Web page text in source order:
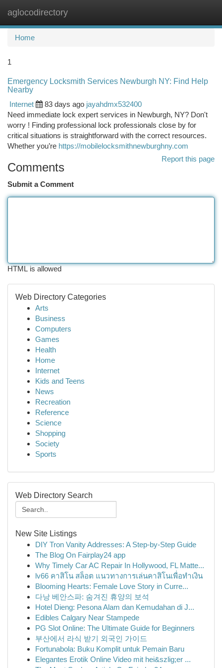
aglocodirectory
Home
1
Emergency Locksmith Services Newburgh NY: Find Help
Nearby
Internet
83 days ago jayahdmx532400
Need immediate lock expert services in Newburgh, NY? Don't
worry ! Finding professional lock professionals close by for
critical situations is straightforward with the correct resources.
Whether you’re https://mobilelocksmithnewburghny.com
Report this page
Comments
Submit a Comment
HTML is allowed
Web Directory Categories
Arts
Business
Computers
Games
Health
Home
Internet
Kids and Teens
News
Recreation
Reference
Science
Shopping
Society
Sports
Web Directory Search
New Site Listings
DIY Tron Vanity Addresses: A Step-by-Step Guide
The Blog On Fairplay24 app
Why Timely Car AC Repair In Hollywood, FL Matte...
lv66 คาสิโน สล็อต แนวทางการเล่นคาสิโนเพื่อทำเงิน
Blooming Hearts: Female Love Story in Curre...
다낭 베안스파: 숨겨진 휴양의 보석
Hotel Dieng: Pesona Alam dan Kemudahan di J...
Edibles Calgary Near Stampede
PG Slot Online: The Ultimate Guide for Beginners
부산에서 라식 받기 외국인 가이드
Fortunabola: Buku Komplit untuk Pemain Baru
Elegantes Erotik Online Video mit hei&szlig;er ...